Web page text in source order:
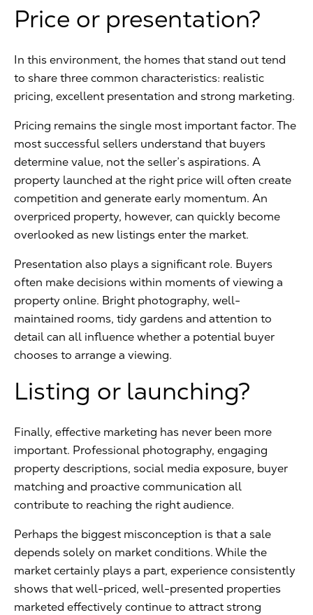
Price or presentation?
In this environment, the homes that stand out tend
to share three common characteristics: realistic
pricing, excellent presentation and strong marketing.
Pricing remains the single most important factor. The
most successful sellers understand that buyers
determine value, not the seller’s aspirations. A
property launched at the right price will often create
competition and generate early momentum. An
overpriced property, however, can quickly become
overlooked as new listings enter the market.
Presentation also plays a significant role. Buyers
often make decisions within moments of viewing a
property online. Bright photography, well-
maintained rooms, tidy gardens and attention to
detail can all influence whether a potential buyer
chooses to arrange a viewing.
Listing or launching?
Finally, effective marketing has never been more
important. Professional photography, engaging
property descriptions, social media exposure, buyer
matching and proactive communication all
contribute to reaching the right audience.
Perhaps the biggest misconception is that a sale
depends solely on market conditions. While the
market certainly plays a part, experience consistently
shows that well-priced, well-presented properties
marketed effectively continue to attract strong